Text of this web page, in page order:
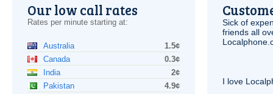
Our low call rates
Rates per minute starting at:
Australia
1.5¢
Canada
0.3¢
India
2¢
Pakistan
4.9¢
Sick of
friends all
I love